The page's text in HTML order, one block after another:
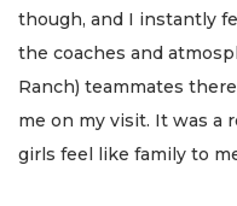
though, and I instantly
the coaches and
Ranch) teammates
me on my visit. It was a
girls feel like family to